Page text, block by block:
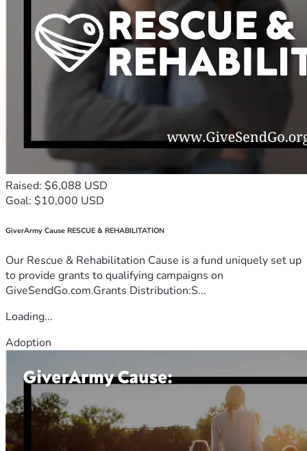
Raised: $6,088 USD
Goal: $10,000 USD
GiverArmy Cause RESCUE & REHABILITATION
Our Rescue & Rehabilitation Cause is a fund uniquely set up
to provide grants to qualifying campaigns on
GiveSendGo.com.Grants Distribution:S...
Loading...
Adoption